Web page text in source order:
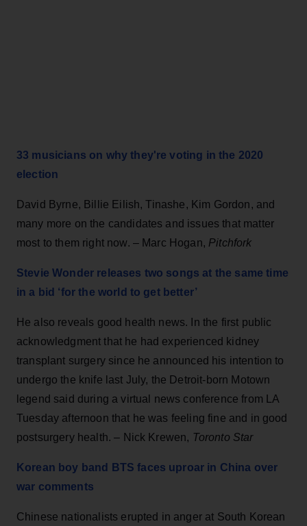
33 musicians on why they're voting in the 2020
election
David Byrne, Billie Eilish, Tinashe, Kim Gordon, and
many more on the candidates and issues that matter
most to them right now. – Marc Hogan, Pitchfork
Stevie Wonder releases two songs at the same time
in a bid ‘for the world to get better’
He also reveals good health news. In the first public
acknowledgment that he had experienced kidney
transplant surgery since he announced his intention to
undergo the knife last July, the Detroit-born Motown
legend said during a virtual news conference from LA
Tuesday afternoon that he was feeling fine and in good
postsurgery health. – Nick Krewen, Toronto Star
Korean boy band BTS faces uproar in China over
war comments
Chinese nationalists erupted in anger at South Korean